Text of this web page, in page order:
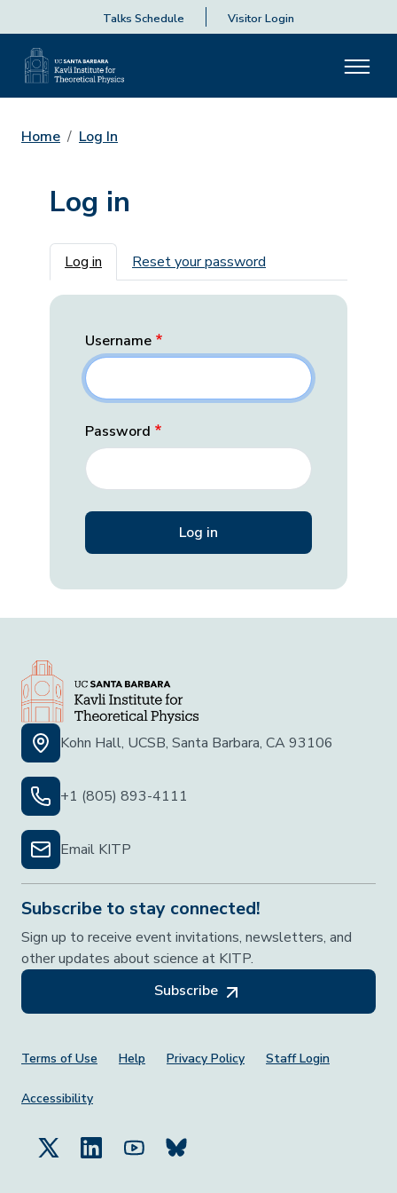
Talks Schedule Visitor Login
Home Log In
Log in
Primary tabs
Log in Reset your password
Username
Password
Kohn Hall, UCSB, Santa Barbara, CA 93106
+1 (805) 893-4111
Email KITP
Subscribe to stay connected!
Sign up to receive event invitations, newsletters, and
other updates about science at KITP.
Subscribe
Footer Menu
Terms of Use Help Privacy Policy Staff Login
Accessibility